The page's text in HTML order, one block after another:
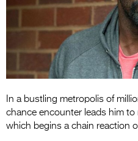
In a bustling metropolis of
chance encounter leads him
which begins a chain reaction